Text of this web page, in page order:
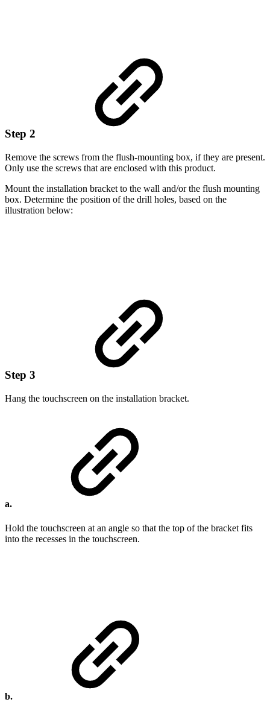
Step 2
Remove the screws from the flush-mounting box, if they are present.
Only use the screws that are enclosed with this product.
Mount the installation bracket to the wall and/or the flush mounting
box. Determine the position of the drill holes, based on the
illustration below:
Step 3
Hang the touchscreen on the installation bracket.
a.
Hold the touchscreen at an angle so that the top of the bracket fits
into the recesses in the touchscreen.
b.